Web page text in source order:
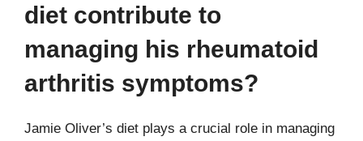
diet contribute to
managing his rheumatoid
arthritis symptoms?
Jamie Oliver’s diet plays a crucial role in managing